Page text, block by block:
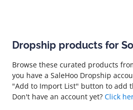
Dropship products for
Browse these curated products
you have a SaleHoo Dropship
"Add to Import List" button to add
Don't have an account yet? Click